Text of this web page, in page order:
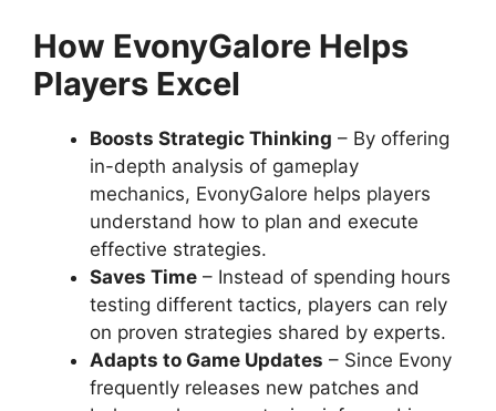
How EvonyGalore Helps
Players Excel
Boosts Strategic Thinking – By offering
in-depth analysis of gameplay
mechanics, EvonyGalore helps players
understand how to plan and execute
effective strategies.
Saves Time – Instead of spending hours
testing different tactics, players can rely
on proven strategies shared by experts.
Adapts to Game Updates – Since Evony
frequently releases new patches and